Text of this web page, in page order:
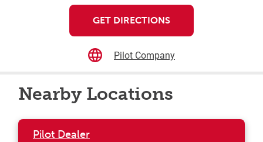
GET DIRECTIONS
Pilot Company
Nearby Locations
Pilot Dealer